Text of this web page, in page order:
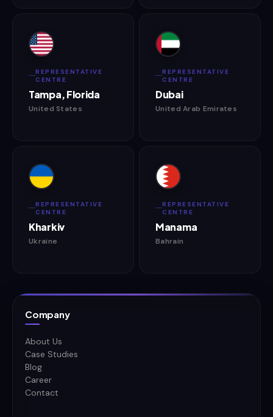
REPRESENTATIVE
CENTRE
Tampa, Florida
United States
REPRESENTATIVE
CENTRE
Dubai
United Arab Emirates
REPRESENTATIVE
CENTRE
Kharkiv
Ukraine
REPRESENTATIVE
CENTRE
Manama
Bahrain
Company
About Us
Case Studies
Blog
Career
Contact